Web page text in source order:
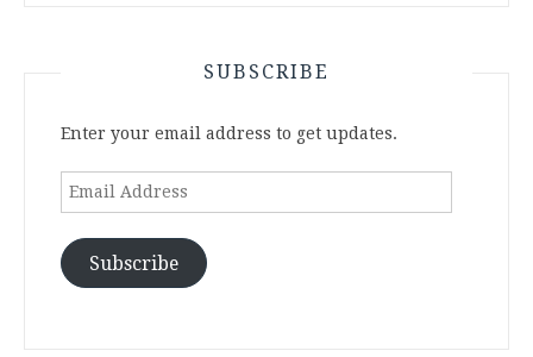
SUBSCRIBE
Enter your email address to get updates.
Email
Subscribe